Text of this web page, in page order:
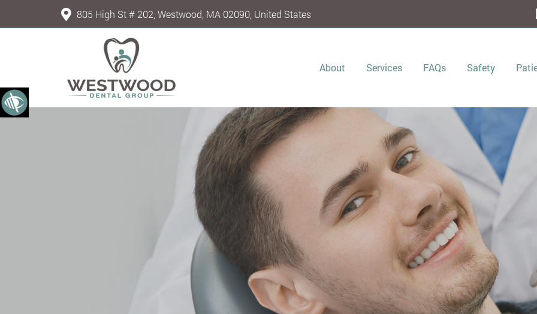
805 High St # 202, Westwood, MA 02090, United States
About Services FAQs Safety